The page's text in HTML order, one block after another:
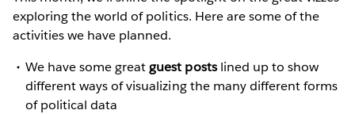
exploring the world of politics. Here are some of the
activities we have planned.
We have some greatguest postslined up to show
different ways of visualizing the many different forms
of political data